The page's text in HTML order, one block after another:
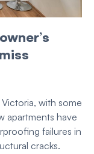
with some
apartments have
failures in
cracks.